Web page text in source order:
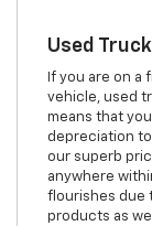
Used
If you are on a
vehicle, used
means that
depreciation
our superb
anywhere
flourishes due
products as